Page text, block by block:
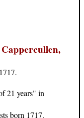
21 years" in
born 1717.